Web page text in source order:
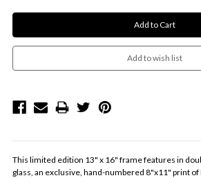
This limited edition 13" x 16" frame features in
glass, an exclusive, hand-numbered 8"x11" print of